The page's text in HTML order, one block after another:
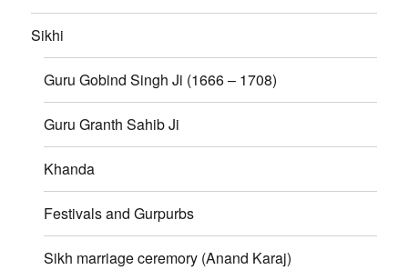
Sikhi
Guru Gobind Singh Ji (1666 – 1708)
Guru Granth Sahib Ji
Khanda
Festivals and Gurpurbs
Sikh marriage ceremory (Anand Karaj)